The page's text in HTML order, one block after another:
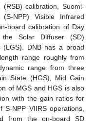
calibration, Suomi-
(S-NPP) Visible Infrared
board calibration of Day
Solar Diffuser (SD)
DNB has a broad
range roughly from
range from three
State (HGS), Mid Gain
of MGS and HGS is also
with the gain ratios for
NPP VIIRS operations,
from the on-board SD